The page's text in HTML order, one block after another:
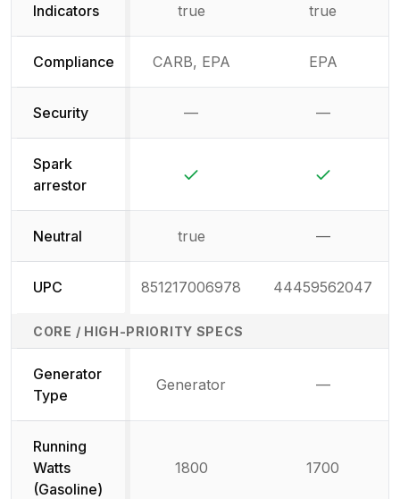
Indicators true true
Compliance CARB, EPA EPA
Security — —
Spark
arrestor
Neutral true —
UPC 851217006978 44459562047
CORE / HIGH-PRIORITY SPECS
Generator
Type
Generator —
Running
Watts
(Gasoline)
1800 1700